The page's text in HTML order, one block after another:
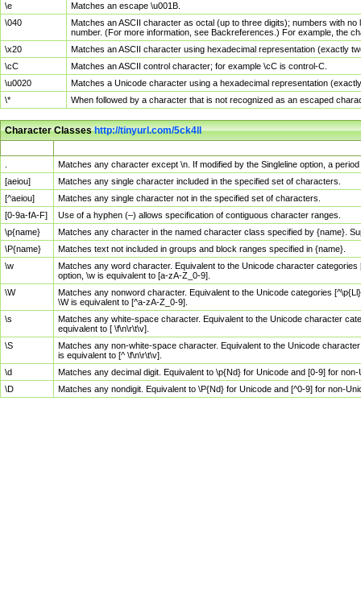
\e
Matches an escape \u001B.
\040
Matches an ASCII character as octal (up to three digits); numbers with
number. (For more information, see Backreferences.) For example, the
\x20
Matches an ASCII character using hexadecimal representation (exactly
\cC
Matches an ASCII control character; for example \cC is control-C.
\u0020
Matches a Unicode character using a hexadecimal representation
\*
When followed by a character that is not recognized as an escaped
Character Classeshttp://tinyurl.com/5ck4ll
Matches any character except \n. If modified by the Singleline option, a
[aeiou]
Matches any single character included in the specified set of characters.
[^aeiou]
Matches any single character not in the specified set of characters.
[0-9a-fA-F]
Use of a hyphen (–) allows specification of contiguous character ranges.
\p{name}
Matches any character in the named character class specified by {name}.
\P{name}
Matches text not included in groups and block ranges specified in {name}.
\w
Matches any word character. Equivalent to the Unicode character
option, \w is equivalent to [a-zA-Z_0-9].
\W
Matches any nonword character. Equivalent to the Unicode categories
\W is equivalent to [^a-zA-Z_0-9].
\s
Matches any white-space character. Equivalent to the Unicode character
equivalent to [ \f\n\r\t\v].
\S
Matches any non-white-space character. Equivalent to the Unicode
is equivalent to [^ \f\n\r\t\v].
\d
Matches any decimal digit. Equivalent to \p{Nd} for Unicode and [0-9] for
\D
Matches any nondigit. Equivalent to \P{Nd} for Unicode and [^0-9] for non-